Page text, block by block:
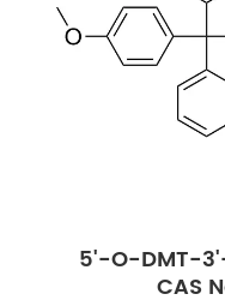
5'-O-DMT-
CAS